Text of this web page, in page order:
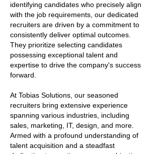
identifying candidates who precisely align
with the job requirements, our dedicated
recruiters are driven by a commitment to
consistently deliver optimal outcomes.
They prioritize selecting candidates
possessing exceptional talent and
expertise to drive the company's success
forward.
At Tobias Solutions, our seasoned
recruiters bring extensive experience
spanning various industries, including
sales, marketing, IT, design, and more.
Armed with a profound understanding of
talent acquisition and a steadfast